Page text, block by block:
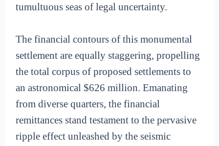
tumultuous seas of legal uncertainty.
The financial contours of this monumental
settlement are equally staggering, propelling
the total corpus of proposed settlements to
an astronomical $626 million. Emanating
from diverse quarters, the financial
remittances stand testament to the pervasive
ripple effect unleashed by the seismic